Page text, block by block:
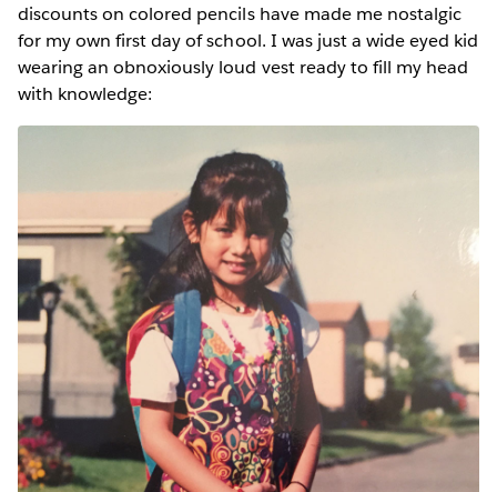
discounts on colored pencils have made me nostalgic
for my own first day of school. I was just a wide eyed kid
wearing an obnoxiously loud vest ready to fill my head
with knowledge: